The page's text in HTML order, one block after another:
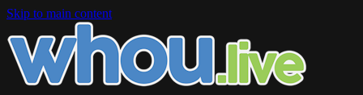
Skip to main content